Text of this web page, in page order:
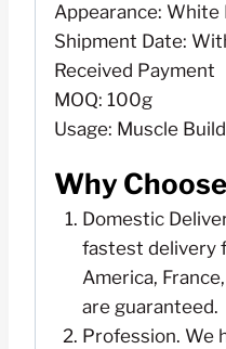
Appearance: White
Shipment Date:
Received Payment
MOQ: 100g
Usage: Muscle
Why
Domestic
fastest delivery
America,
are guaranteed.
Profession. We